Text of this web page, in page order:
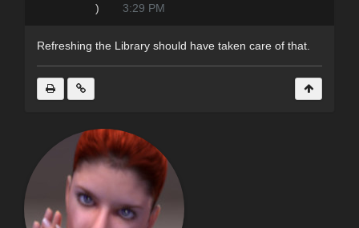
)
3:29 PM
Refreshing the Library should have taken care of that.